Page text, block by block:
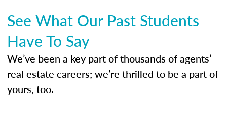
See What Our Past Students
Have To Say
We’ve been a key part of thousands of agents’
real estate careers; we’re thrilled to be a part of
yours, too.